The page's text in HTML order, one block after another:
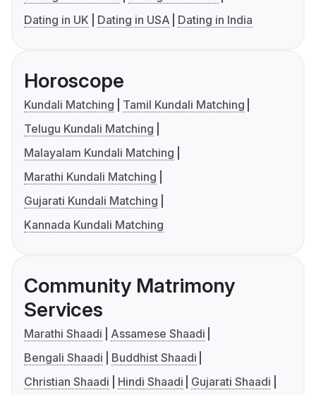
Dating in UK
Dating in USA Dating in India
Horoscope
Kundali Matching
Tamil Kundali Matching
Telugu Kundali Matching
Malayalam Kundali Matching
Marathi Kundali Matching
Gujarati Kundali Matching
Kannada Kundali Matching
Community Matrimony
Services
Marathi Shaadi
Assamese Shaadi
Bengali Shaadi
Buddhist Shaadi
Christian Shaadi
Hindi Shaadi
Gujarati Shaadi